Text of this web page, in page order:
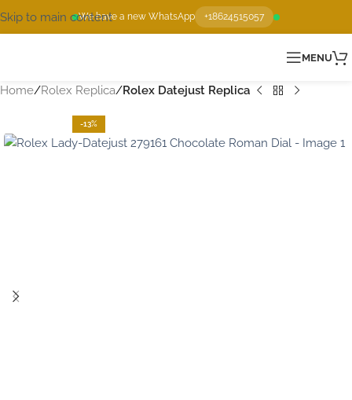
We have a new WhatsApp +18624515057
Skip to main content
MENU
Home Rolex Replica Rolex Datejust Replica
-13%